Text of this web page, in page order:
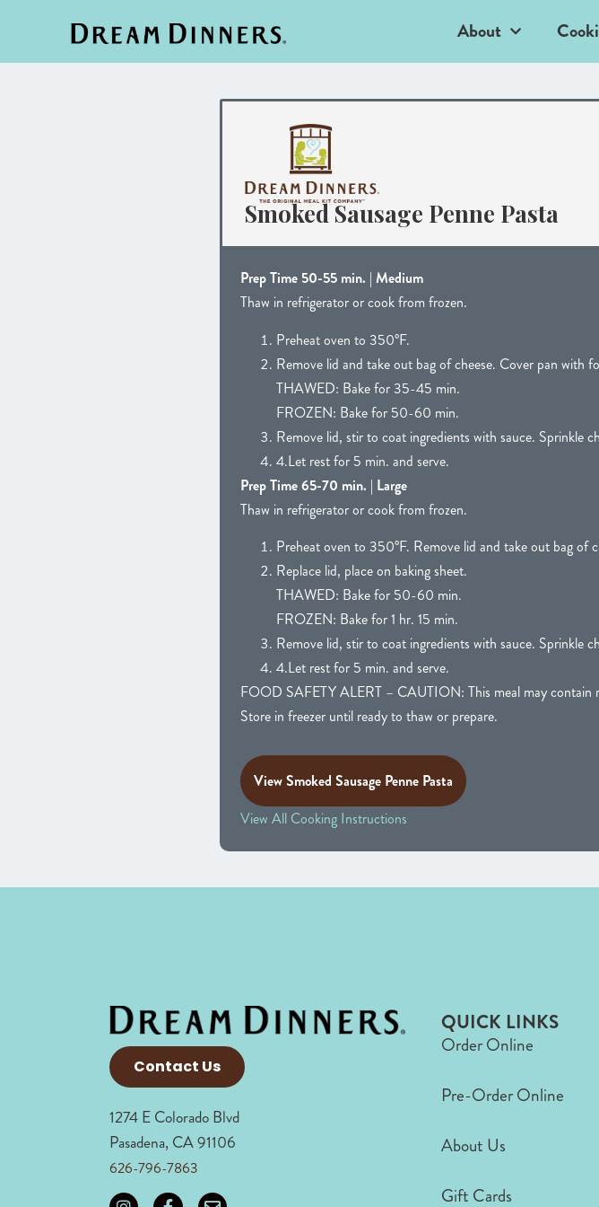
About
Smoked Sausage Penne Pasta
Prep Time 50-55 min. | Medium
Thaw in refrigerator or cook from frozen.
Preheat oven to 350°F.
Remove lid and take out bag of cheese. Cover pan with
THAWED: Bake for 35-45 min.
FROZEN: Bake for 50-60 min.
Remove lid, stir to coat ingredients with sauce. Sprinkle
4.Let rest for 5 min. and serve.
Prep Time 65-70 min. | Large
Thaw in refrigerator or cook from frozen.
Preheat oven to 350°F. Remove lid and take out bag of
Replace lid, place on baking sheet.
THAWED: Bake for 50-60 min.
FROZEN: Bake for 1 hr. 15 min.
Remove lid, stir to coat ingredients with sauce. Sprinkle
4.Let rest for 5 min. and serve.
FOOD SAFETY ALERT – CAUTION: This meal may contain
Store in freezer until ready to thaw or prepare.
View Smoked Sausage Penne Pasta
View All Cooking Instructions
Contact Us
1274 E Colorado Blvd
Pasadena, CA 91106
626-796-7863
QUICK LINKS
Order Online
Pre-Order Online
About Us
Gift Cards